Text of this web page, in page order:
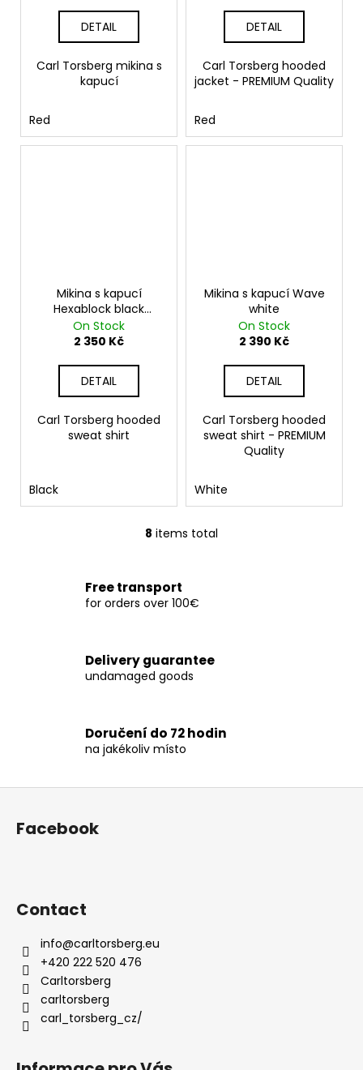
DETAIL
Carl Torsberg mikina s
kapucí
Red
DETAIL
Carl Torsberg hooded
jacket - PREMIUM Quality
Red
Mikina s kapucí
Hexablock black
melange
On Stock
2 350 Kč
DETAIL
Carl Torsberg hooded
sweat shirt
Black
Mikina s kapucí Wave
white
On Stock
2 390 Kč
DETAIL
Carl Torsberg hooded
sweat shirt - PREMIUM
Quality
White
L
s
t
i
c
o
r
o
s
8 items total
Free transport
for orders over 100€
Delivery guarantee
undamaged goods
Doručení do 72 hodin
na jakékoliv místo
F
Facebook
Contact
info@carltorsberg.eu
+420 222 520 476
Carltorsberg
carltorsberg
carl_torsberg_cz/